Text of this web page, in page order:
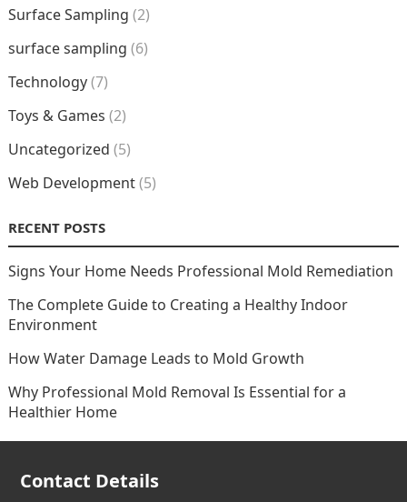
Surface Sampling (2)
surface sampling (6)
Technology(7)
Toys & Games (2)
Uncategorized (5)
Web Development(5)
RECENT POSTS
Signs Your Home Needs Professional Mold Remediation
The Complete Guide to Creating a Healthy Indoor
Environment
How Water Damage Leads to Mold Growth
Why Professional Mold Removal Is Essential for a
Healthier Home
Contact Details